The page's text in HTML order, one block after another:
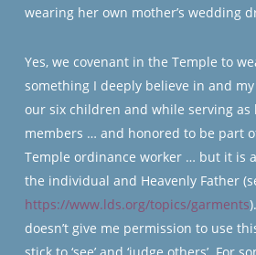
wearing her own mother’s wedding
Yes, we covenant in the Temple to
something I deeply believe in and
our six children and while serving as
members … and honored to be part
Temple ordinance worker … but it is
the individual and Heavenly Father
https://www.lds.org/topics/garments
doesn’t give me permission to use